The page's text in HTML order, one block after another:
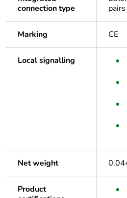
connection type
Marking CE
Local signalling
Net weight
Product